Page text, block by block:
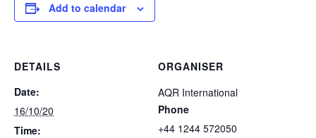
Add to calendar
DETAILS
Date:
16/10/20
Time:
ORGANISER
AQR International
Phone
+44 1244 572050